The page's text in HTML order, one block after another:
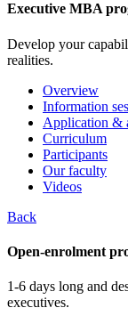
Executive MBA
Develop your
realities.
Overview
Information
Application &
Curriculum
Participants
Our faculty
Videos
Back
Open-enrolment
1-6 days long and
executives.